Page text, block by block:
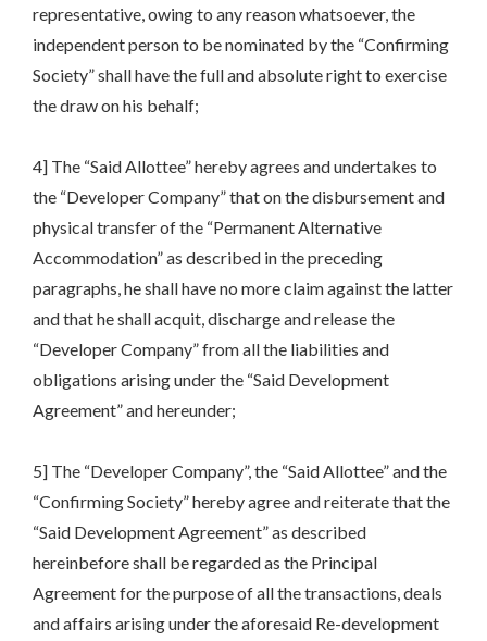
representative, owing to any reason whatsoever, the
independent person to be nominated by the “Confirming
Society” shall have the full and absolute right to exercise
the draw on his behalf;
4] The “Said Allottee” hereby agrees and undertakes to
the “Developer Company” that on the disbursement and
physical transfer of the “Permanent Alternative
Accommodation” as described in the preceding
paragraphs, he shall have no more claim against the latter
and that he shall acquit, discharge and release the
“Developer Company” from all the liabilities and
obligations arising under the “Said Development
Agreement” and hereunder;
5] The “Developer Company”, the “Said Allottee” and the
“Confirming Society” hereby agree and reiterate that the
“Said Development Agreement” as described
hereinbefore shall be regarded as the Principal
Agreement for the purpose of all the transactions, deals
and affairs arising under the aforesaid Re-development